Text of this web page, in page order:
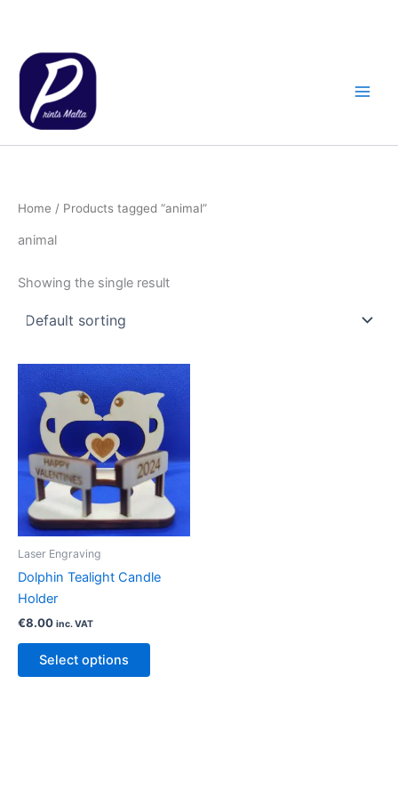
content
Home / Products tagged “animal”
animal
Showing the single result
Laser Engraving
Dolphin Tealight Candle
Holder
€8.00 inc. VAT
Select options